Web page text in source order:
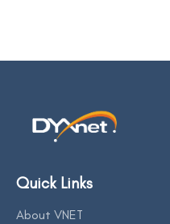
Quick Links
About VNET